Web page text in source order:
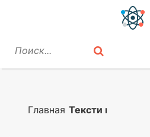
Главная Тексти песен